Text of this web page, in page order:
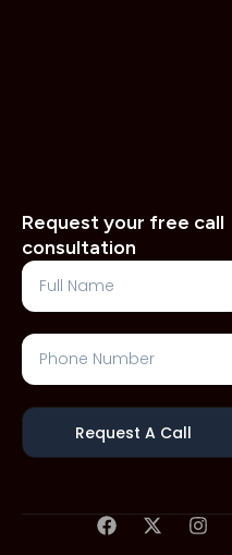
Request your free call
consultation
Full
Name
Phone
Number
Request A Call
F
X
I